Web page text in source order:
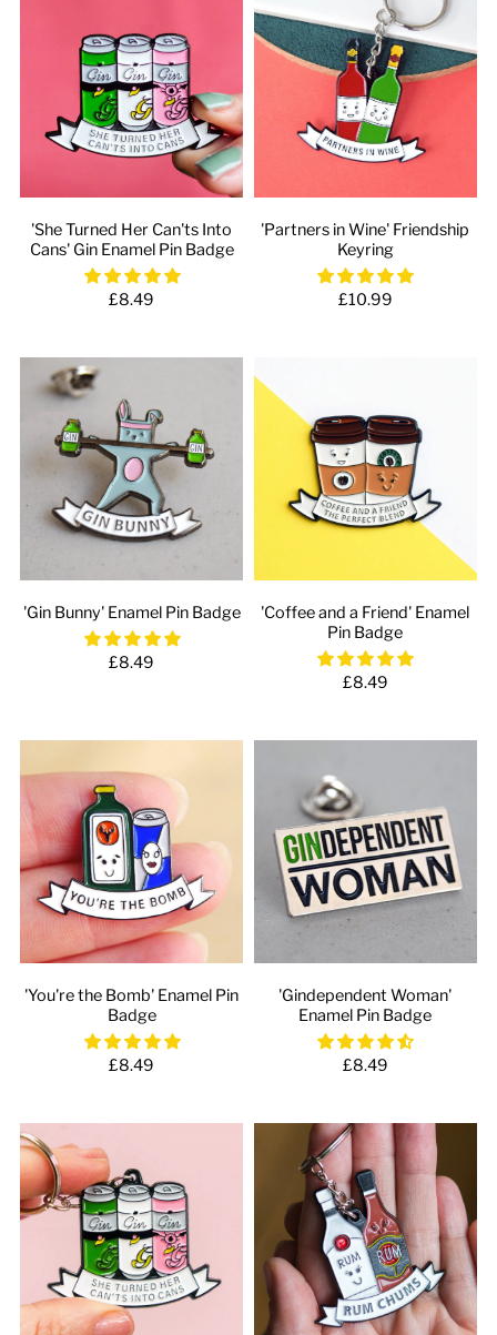
'She Turned Her Can'ts Into
Cans' Gin Enamel Pin Badge
£8.49
'Partners in Wine' Friendship
Keyring
£10.99
'Gin Bunny' Enamel Pin Badge
£8.49
'Coffee and a Friend' Enamel
Pin Badge
£8.49
'You're the Bomb' Enamel Pin
Badge
£8.49
'Gindependent Woman'
Enamel Pin Badge
£8.49